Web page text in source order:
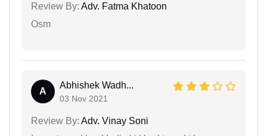
Review By: Adv. Fatma Khatoon
Osm
A
Abhishek Wadh...
03 Nov 2021
Review By: Adv. Vinay Soni